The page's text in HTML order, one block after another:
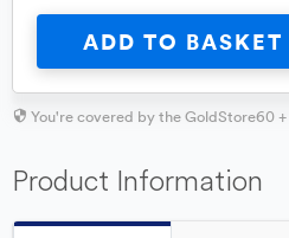
ADD TO BASKET
You're covered by the GoldStore60
Product Information